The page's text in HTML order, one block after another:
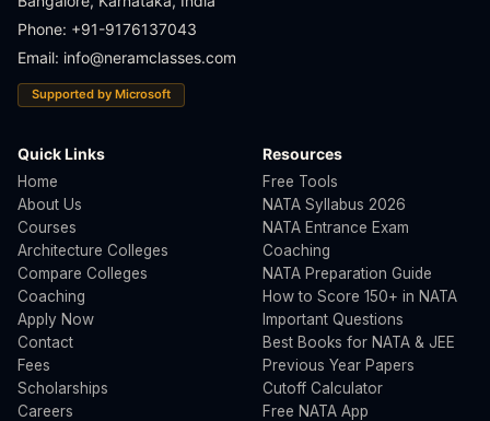
Phone: +91-9176137043
Email: info@neramclasses.com
Supported by Microsoft
Quick Links
Home
About Us
Courses
Architecture Colleges
Compare Colleges
Coaching
Apply Now
Contact
Fees
Scholarships
Careers
Resources
Free Tools
NATA Syllabus 2026
NATA Entrance Exam
Coaching
NATA Preparation Guide
How to Score 150+ in NATA
Important Questions
Best Books for NATA & JEE
Previous Year Papers
Cutoff Calculator
Free NATA App